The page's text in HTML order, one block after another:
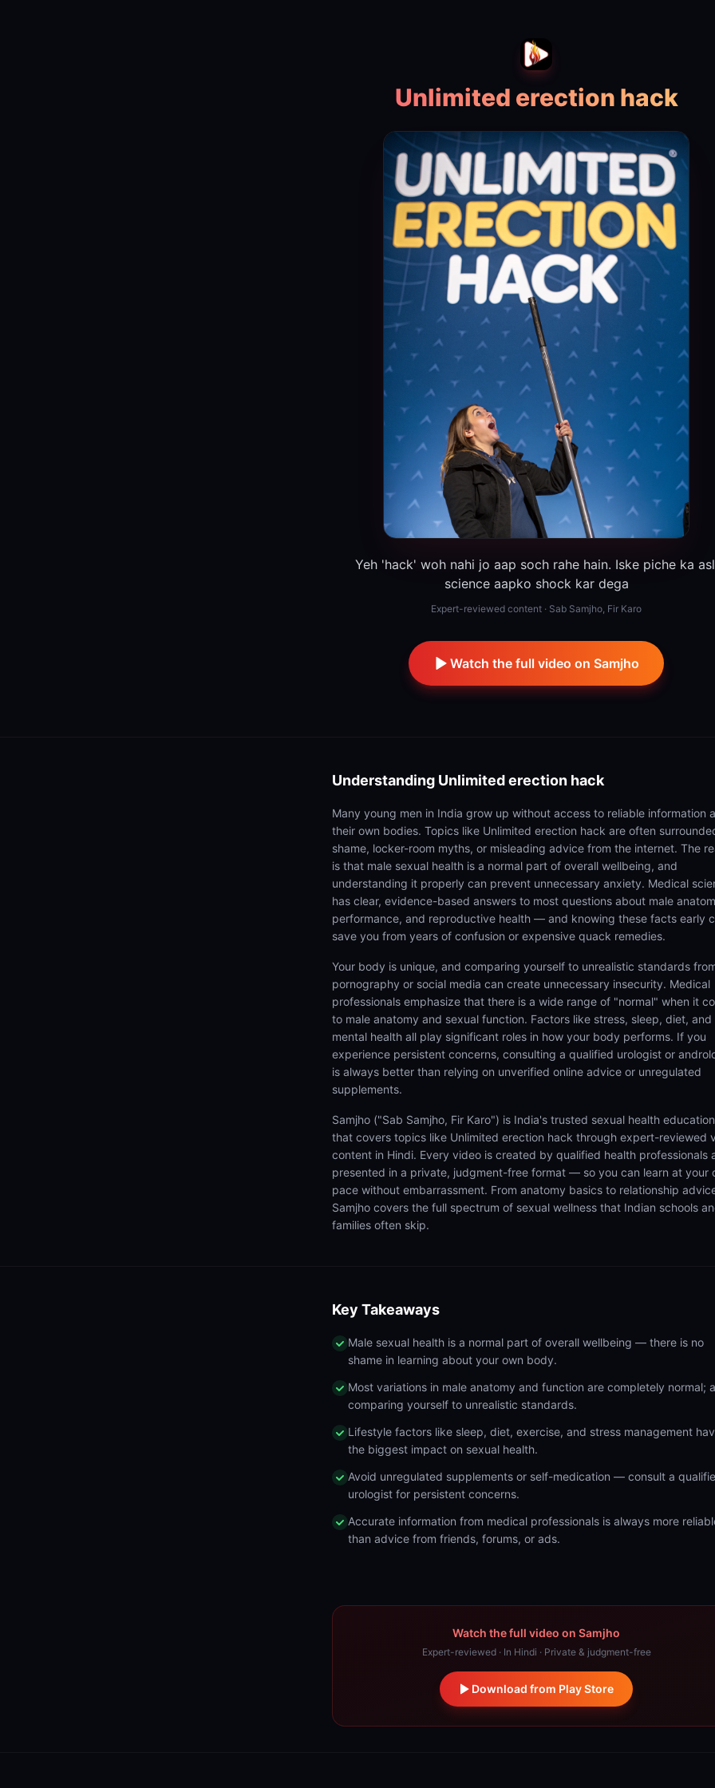
Unlimited erection hack
Yeh 'hack' woh nahi jo aap soch rahe hain. Iske piche ka
science aapko shock kar dega
Expert-reviewed content · Sab Samjho, Fir Karo
Watch the full video on Samjho
Understanding Unlimited erection hack
Many young men in India grow up without access to reliable information
their own bodies. Topics like Unlimited erection hack are often
shame, locker-room myths, or misleading advice from the internet. The
is that male sexual health is a normal part of overall wellbeing, and
understanding it properly can prevent unnecessary anxiety. Medical
has clear, evidence-based answers to most questions about male
performance, and reproductive health — and knowing these facts early
save you from years of confusion or expensive quack remedies.
Your body is unique, and comparing yourself to unrealistic standards
pornography or social media can create unnecessary insecurity. Medical
professionals emphasize that there is a wide range of "normal" when it
to male anatomy and sexual function. Factors like stress, sleep, diet, and
mental health all play significant roles in how your body performs. If you
experience persistent concerns, consulting a qualified urologist or
is always better than relying on unverified online advice or unregulated
supplements.
Samjho ("Sab Samjho, Fir Karo") is India's trusted sexual health
that covers topics like Unlimited erection hack through expert-reviewed
content in Hindi. Every video is created by qualified health professionals
presented in a private, judgment-free format — so you can learn at your
pace without embarrassment. From anatomy basics to relationship
Samjho covers the full spectrum of sexual wellness that Indian schools
families often skip.
Key Takeaways
Male sexual health is a normal part of overall wellbeing — there is no
shame in learning about your own body.
Most variations in male anatomy and function are completely normal;
comparing yourself to unrealistic standards.
Lifestyle factors like sleep, diet, exercise, and stress management
the biggest impact on sexual health.
Avoid unregulated supplements or self-medication — consult a
urologist for persistent concerns.
Accurate information from medical professionals is always more
than advice from friends, forums, or ads.
Watch the full video on Samjho
Expert-reviewed · In Hindi · Private & judgment-free
Download from Play Store